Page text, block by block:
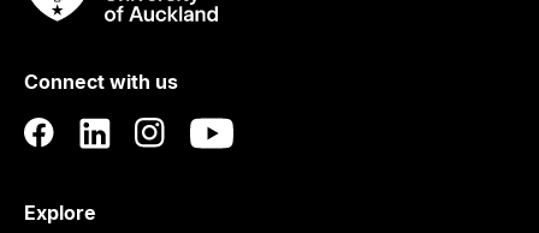
RauUniversity
Auckland
Connect with us
Explore